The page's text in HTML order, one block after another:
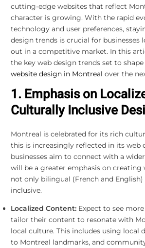
cutting-edge websites that reflect
character is growing. With the rapid
technology and user preferences,
design trends is crucial for businesses
out in a competitive market. In this
the key web design trends set to
website design in Montreal over the
1. Emphasis on
Culturally Inclusive
Montreal is celebrated for its rich
this is increasingly reflected in its web
businesses aim to connect with a
will be a greater emphasis on creating
not only bilingual (French and
inclusive.
Localized Content:Expect to see
tailor their content to resonate with
local culture. This includes using local
to Montreal landmarks, and